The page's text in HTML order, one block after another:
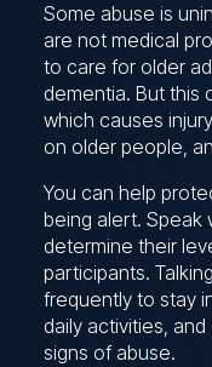
Some abuse is
are not medical
to care for older
dementia. But this
which causes
on older people,
You can help
being alert. Speak
determine their
participants.
frequently to stay
daily activities,
signs of abuse.